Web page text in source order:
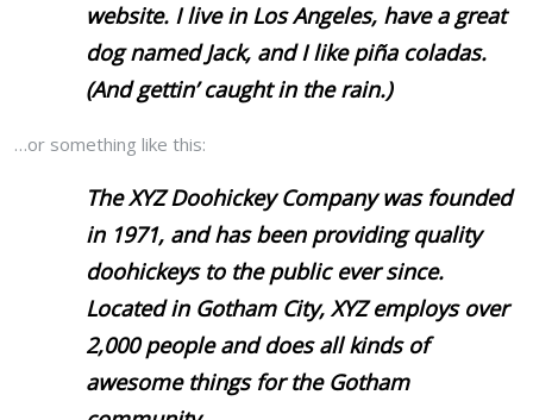
website. I live in Los Angeles, have a great
dog named Jack, and I like piña coladas.
(And gettin’ caught in the rain.)
…or something like this:
The XYZ Doohickey Company was founded
in 1971, and has been providing quality
doohickeys to the public ever since.
Located in Gotham City, XYZ employs over
2,000 people and does all kinds of
awesome things for the Gotham